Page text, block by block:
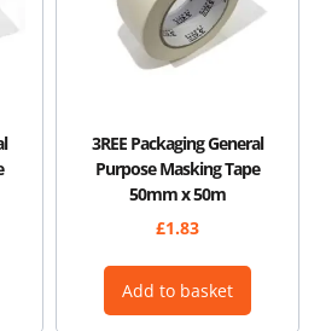
3REE Packaging General
Purpose Masking Tape
50mm x 50m
£1.83
Add to basket